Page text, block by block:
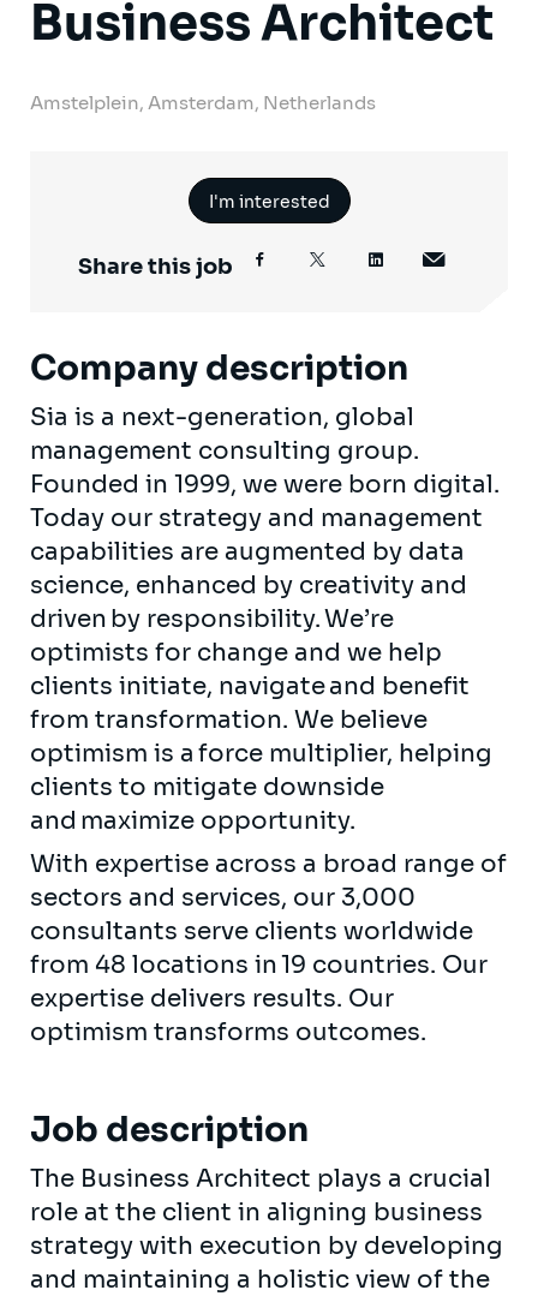
Business Architect
Amstelplein, Amsterdam, Netherlands
I'm interested
Share this job
Company description
Sia is a next-generation, global
management consulting group.
Founded in 1999, we were born digital.
Today our strategy and management
capabilities are augmented by data
science, enhanced by creativity and
driven by responsibility. We’re
optimists for change and we help
clients initiate, navigate and benefit
from transformation. We believe
optimism is a force multiplier, helping
clients to mitigate downside
and maximize opportunity.
With expertise across a broad range of
sectors and services, our 3,000
consultants serve clients worldwide
from 48 locations in 19 countries. Our
expertise delivers results. Our
optimism transforms outcomes.
Job description
The Business Architect plays a crucial
role at the client in aligning business
strategy with execution by developing
and maintaining a holistic view of the